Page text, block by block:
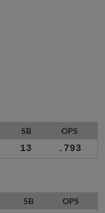
SB OPS
13 .793
SB OPS